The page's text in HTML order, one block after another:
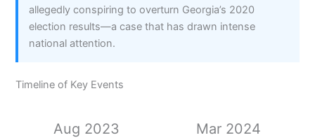
allegedly conspiring to overturn Georgia’s 2020
election results—a case that has drawn intense
national attention.
Timeline of Key Events
Aug 2023 Mar 2024